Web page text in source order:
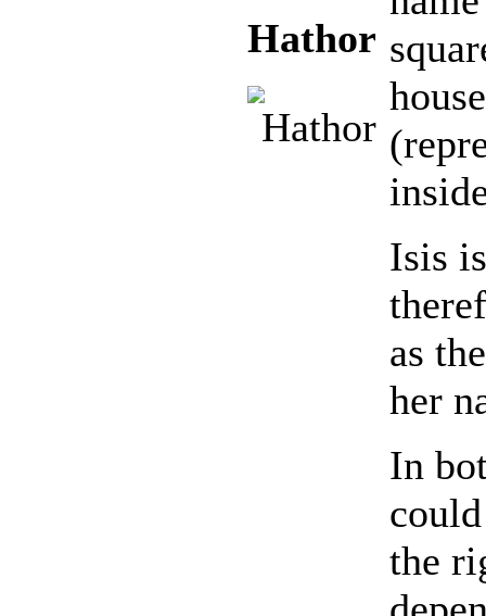
Hathor
Isis
as
her
In
the